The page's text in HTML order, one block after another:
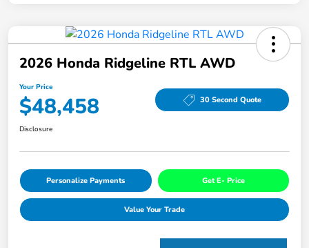
2026 Honda Ridgeline RTL AWD
Your Price
$48,458 30 Second Quote
Disclosure
Personalize Payments Get E- Price
Value Your Trade